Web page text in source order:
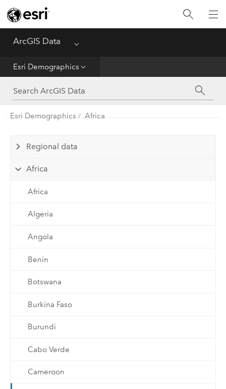
ArcGIS Data Menu
Esri Demographics
Esri Demographics
ArcGIS Places
Esri Demographics Africa
Regional data
Africa
Africa
Algeria
Angola
Benin
Botswana
Burkina Faso
Burundi
Cabo Verde
Cameroon